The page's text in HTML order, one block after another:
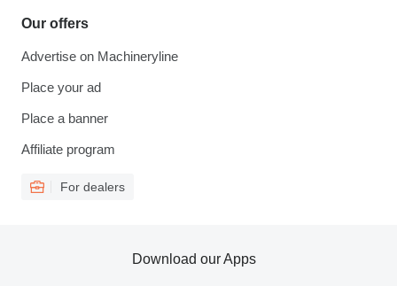
Our offers
Advertise on Machineryline
Place your ad
Place a banner
Affiliate program
For dealers
Download our Apps